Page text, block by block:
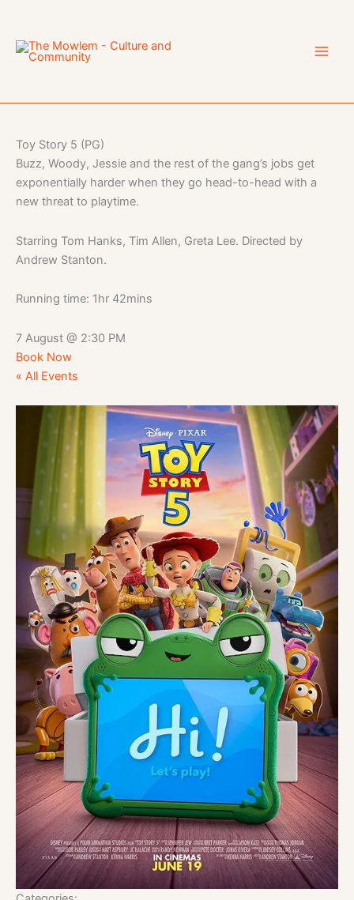
content
Toy Story 5 (PG)
Buzz, Woody, Jessie and the rest of the gang’s jobs get
exponentially harder when they go head-to-head with a
new threat to playtime.
Starring Tom Hanks, Tim Allen, Greta Lee. Directed by
Andrew Stanton.
Running time: 1hr 42mins
7 August @ 2:30 PM
Book Now
« All Events